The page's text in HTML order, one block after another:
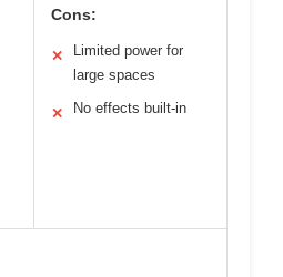
Cons:
✕
Limited power for
large spaces
✕ No effects built-in